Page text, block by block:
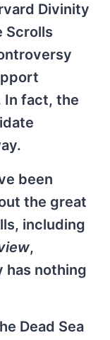
Divinity
Scrolls
In fact, the
been
the great
including
,
has nothing
Dead Sea